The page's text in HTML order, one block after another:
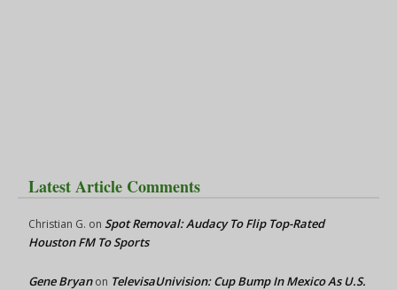
Latest Article Comments
Christian G. on Spot Removal: Audacy To Flip Top-Rated
Houston FM To Sports
Gene Bryanon TelevisaUnivision: Cup Bump In Mexico As U.S.